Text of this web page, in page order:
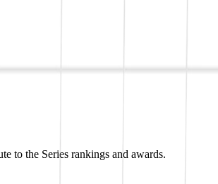
to the Series rankings and awards.